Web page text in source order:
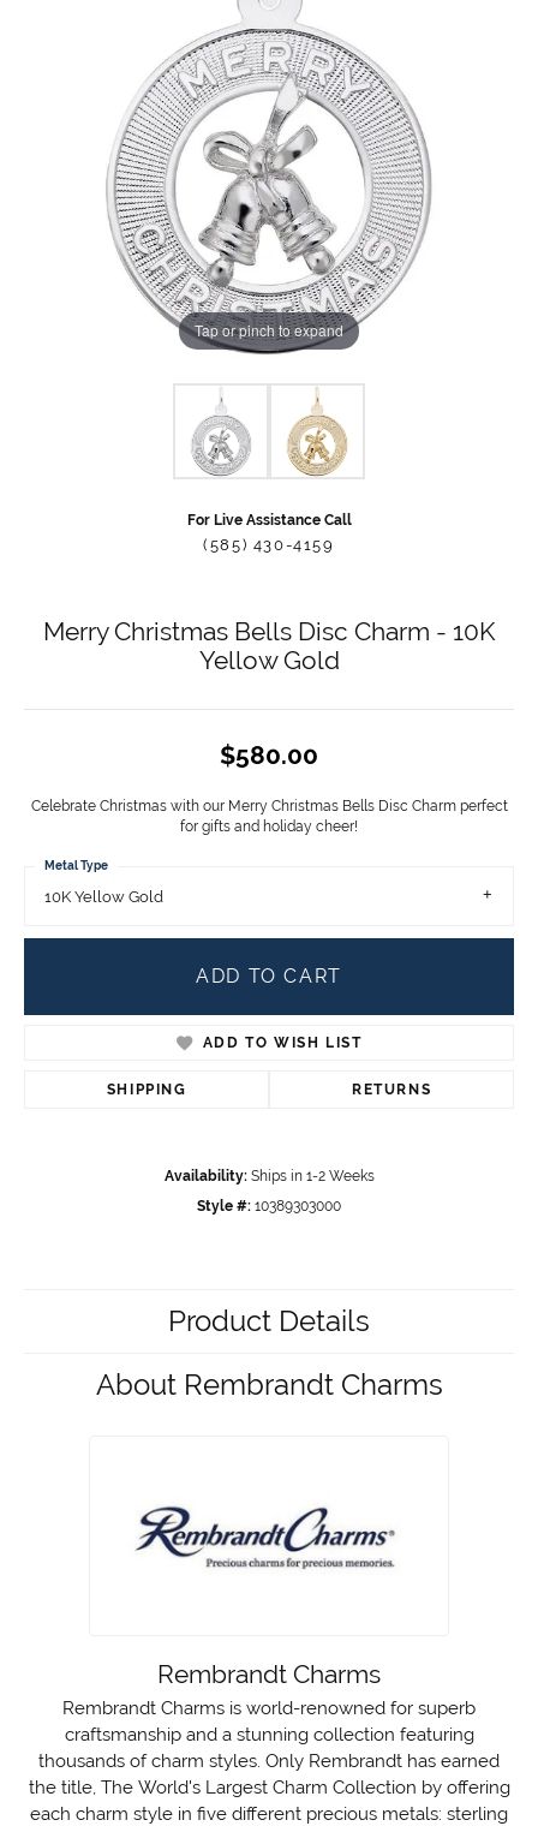
Tap or pinch to expand
For Live Assistance Call
(585) 430-4159
Merry Christmas Bells Disc Charm - 10K
Yellow Gold
$580.00
Celebrate Christmas with our Merry Christmas Bells Disc Charm perfect
for gifts and holiday cheer!
10K Yellow Gold
Metal Type
ADD TO CART
ADD TO WISH LIST
SHIPPING RETURNS
Availability: Ships in 1-2 Weeks
Style #: 10389303000
Product Details
About Rembrandt Charms
Rembrandt Charms
Rembrandt Charms is world-renowned for superb
craftsmanship and a stunning collection featuring
thousands of charm styles. Only Rembrandt has earned
the title, The World's Largest Charm Collection by offering
each charm style in five different precious metals: sterling